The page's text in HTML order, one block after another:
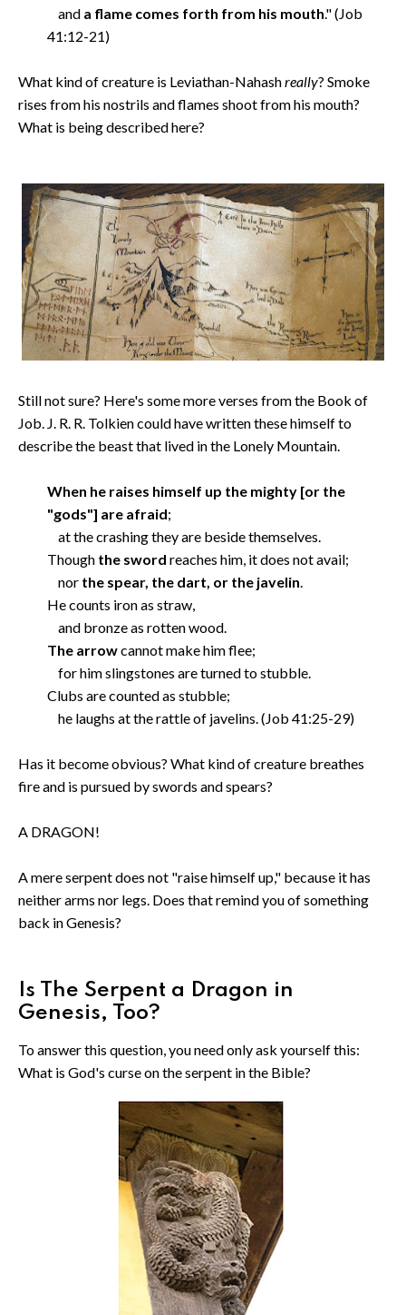
and a flame comes forth from his mouth." (Job
41:12-21)
What kind of creature is Leviathan-Nahashreally? Smoke
rises from his nostrils and flames shoot from his mouth?
What is being described here?
Still not sure? Here's some more verses from the Book of
Job. J. R. R. Tolkien could have written these himself to
describe the beast that lived in the Lonely Mountain.
When he raises himself up the mighty [or the
"gods"] are afraid;
at the crashing they are beside themselves.
Though the sword reaches him, it does not avail;
nor the spear, the dart, or the javelin.
He counts iron as straw,
and bronze as rotten wood.
The arrowcannot make him flee;
for him slingstones are turned to stubble.
Clubs are counted as stubble;
he laughs at the rattle of javelins. (Job 41:25-29)
Has it become obvious? What kind of creature breathes
fire and is pursued by swords and spears?
A DRAGON!
A mere serpent does not "raise himself up," because it has
neither arms nor legs. Does that remind you of something
back in Genesis?
Is The Serpent a Dragon in
Genesis, Too?
To answer this question, you need only ask yourself this:
What is God's curse on the serpent in the Bible?